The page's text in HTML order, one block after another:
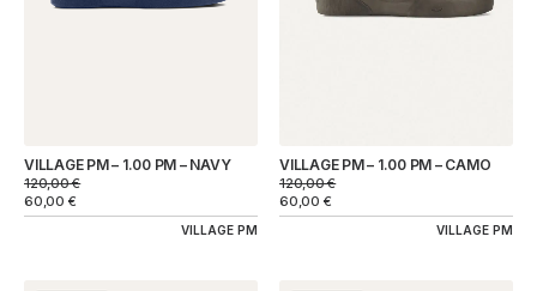
VILLAGE PM – 1.00 PM – NAVY
120,00€
60,00 €
VILLAGE PM
VILLAGE PM – 1.00 PM – CAMO
120,00€
60,00 €
VILLAGE PM